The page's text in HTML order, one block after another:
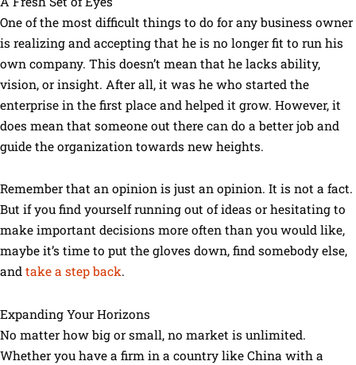
One of the most difficult things to do for any business owner
is realizing and accepting that he is no longer fit to run his
own company. This doesn’t mean that he lacks ability,
vision, or insight. After all, it was he who started the
enterprise in the first place and helped it grow. However, it
does mean that someone out there can do a better job and
guide the organization towards new heights.
Remember that an opinion is just an opinion. It is not a fact.
But if you find yourself running out of ideas or hesitating to
make important decisions more often than you would like,
maybe it’s time to put the gloves down, find somebody else,
and take a step back.
Expanding Your Horizons
No matter how big or small, no market is unlimited.
Whether you have a firm in a country like China with a